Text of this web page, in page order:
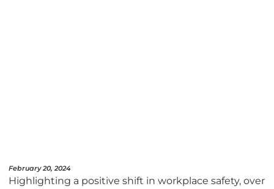
February 20, 2024
Highlighting a positive shift in workplace safety, over